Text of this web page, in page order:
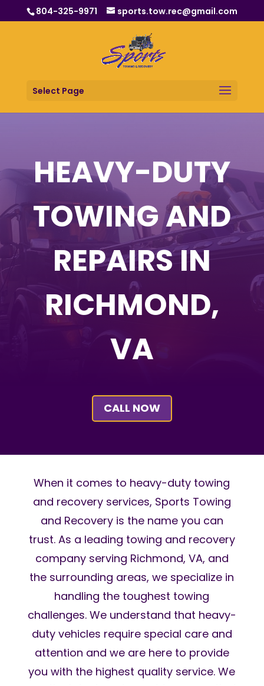
804-325-9971 sports.tow.rec@gmail.com
Select Page
HEAVY-DUTY
TOWING AND
REPAIRS IN
RICHMOND,
VA
CALL NOW
When it comes to heavy-duty towing
and recovery services, Sports Towing
and Recovery is the name you can
trust. As a leading towing and recovery
company serving Richmond, VA, and
the surrounding areas, we specialize in
handling the toughest towing
challenges. We understand that heavy-
duty vehicles require special care and
attention and we are here to provide
you with the highest quality service. We